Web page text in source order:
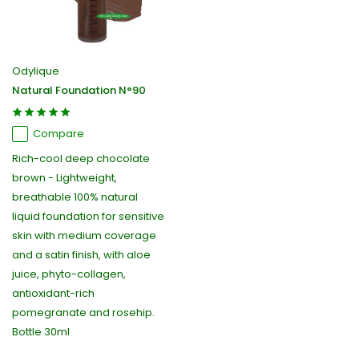
Odylique
Natural Foundation N°90
Compare
Rich-cool deep chocolate
brown - Lightweight,
breathable 100% natural
liquid foundation for sensitive
skin with medium coverage
and a satin finish, with aloe
juice, phyto-collagen,
antioxidant-rich
pomegranate and rosehip.
Bottle 30ml